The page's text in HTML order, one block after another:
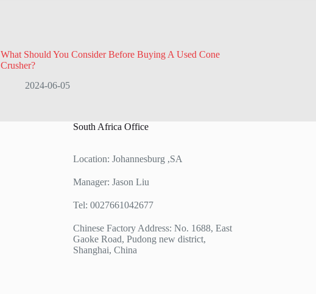
What Should You Consider Before Buying A Used Cone
Crusher?
2024-06-05
South Africa Office
Location: Johannesburg ,SA
Manager: Jason Liu
Tel: 0027661042677
Chinese Factory Address: No. 1688, East
Gaoke Road, Pudong new district,
Shanghai, China